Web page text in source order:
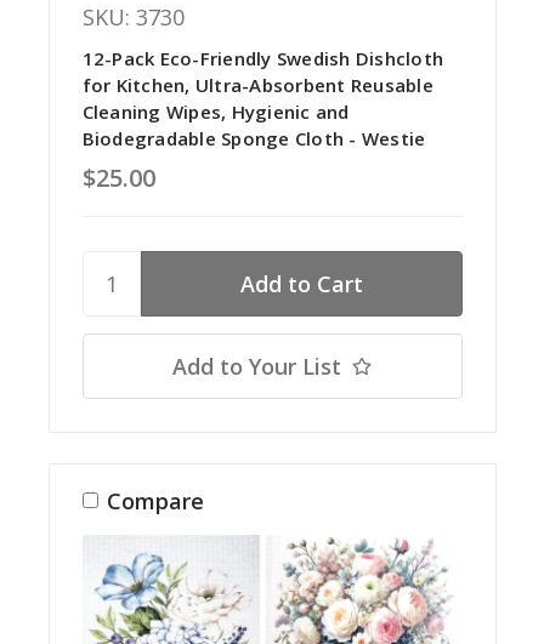
SKU: 3730
12-Pack Eco-Friendly Swedish Dishcloth
for Kitchen, Ultra-Absorbent Reusable
Cleaning Wipes, Hygienic and
Biodegradable Sponge Cloth - Westie
$25.00
Add to Your List
Compare